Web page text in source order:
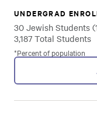
UNDERGRAD
30 Jewish Students
3,187 Total Students
*Percent of population